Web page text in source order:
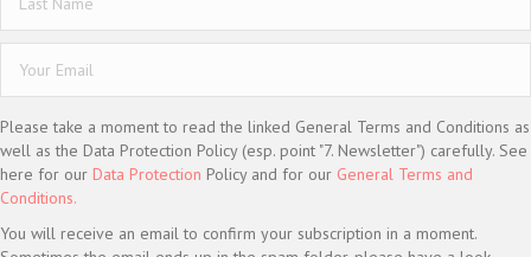
Please take a moment to read the linked General Terms and Conditions as
well as the Data Protection Policy (esp. point "7. Newsletter") carefully. See
here for our Data Protection Policy and for our General Terms and
Conditions.
You will receive an email to confirm your subscription in a moment.